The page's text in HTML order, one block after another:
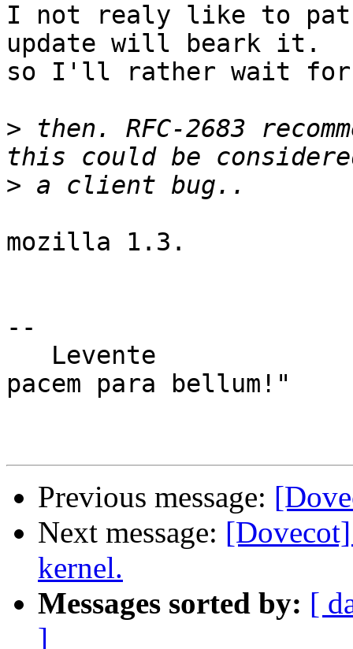
I not realy like to
update will beark it.
so I'll rather wait
> then. RFC-2683
>
mozilla 1.3.
--
pacem para bellum!"
Previous message:
Next message:
kernel.
Messages sorted by: [
]